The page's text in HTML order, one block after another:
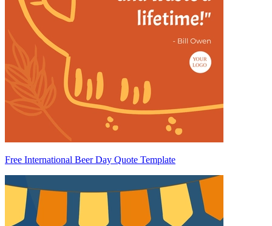
Free International Beer Day Quote Template